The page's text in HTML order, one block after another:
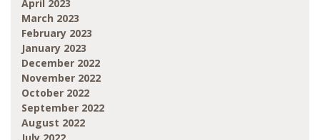
April 2023
March 2023
February 2023
January 2023
December 2022
November 2022
October 2022
September 2022
August 2022